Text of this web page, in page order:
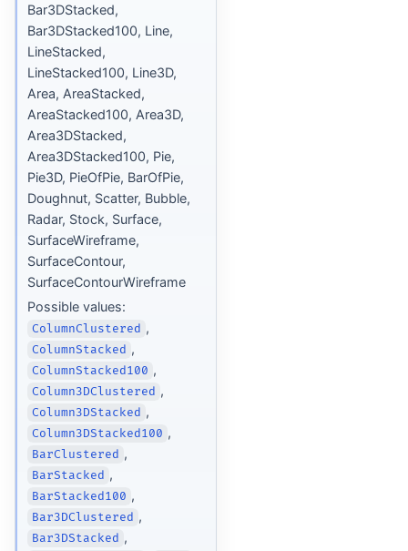
Bar3DStacked,
Bar3DStacked100, Line,
LineStacked,
LineStacked100, Line3D,
Area, AreaStacked,
AreaStacked100, Area3D,
Area3DStacked,
Area3DStacked100, Pie,
Pie3D, PieOfPie, BarOfPie,
Doughnut, Scatter, Bubble,
Radar, Stock, Surface,
SurfaceWireframe,
SurfaceContour,
SurfaceContourWireframe
Possible values:
ColumnClustered ,
ColumnStacked ,
ColumnStacked100 ,
Column3DClustered ,
Column3DStacked ,
Column3DStacked100 ,
BarClustered ,
BarStacked ,
BarStacked100 ,
Bar3DClustered ,
Bar3DStacked ,